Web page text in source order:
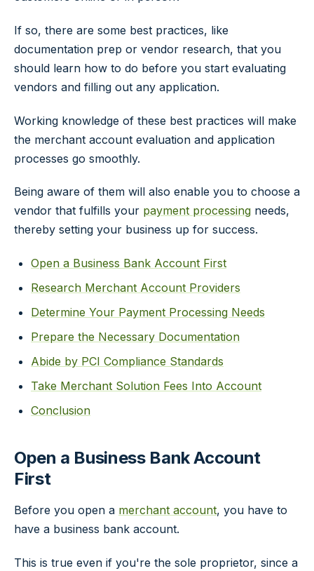
If so, there are some best practices, like
documentation prep or vendor research, that you
should learn how to do before you start evaluating
vendors and filling out any application.
Working knowledge of these best practices will make
the merchant account evaluation and application
processes go smoothly.
Being aware of them will also enable you to choose a
vendor that fulfills your payment processing needs,
thereby setting your business up for success.
Open a Business Bank Account First
Research Merchant Account Providers
Determine Your Payment Processing Needs
Prepare the Necessary Documentation
Abide by PCI Compliance Standards
Take Merchant Solution Fees Into Account
Conclusion
Open a Business Bank Account
First
Before you open a merchant account, you have to
have a business bank account.
This is true even if you're the sole proprietor, since a